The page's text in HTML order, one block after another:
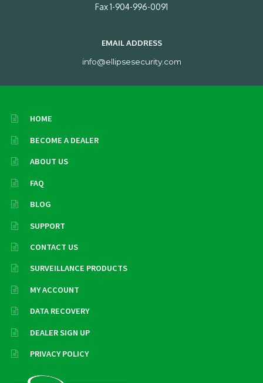
Fax 1-904-996-0091
EMAIL ADDRESS
info@ellipsesecurity.com
HOME
BECOME A DEALER
ABOUT US
FAQ
BLOG
SUPPORT
CONTACT US
SURVEILLANCE PRODUCTS
MY ACCOUNT
DATA RECOVERY
DEALER SIGN UP
PRIVACY POLICY